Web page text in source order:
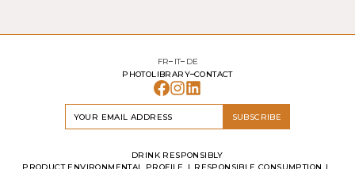
SUBSCRIBE
PHOTOLIBRARY CONTACT
FR IT DE
DRINK RESPONSIBLY